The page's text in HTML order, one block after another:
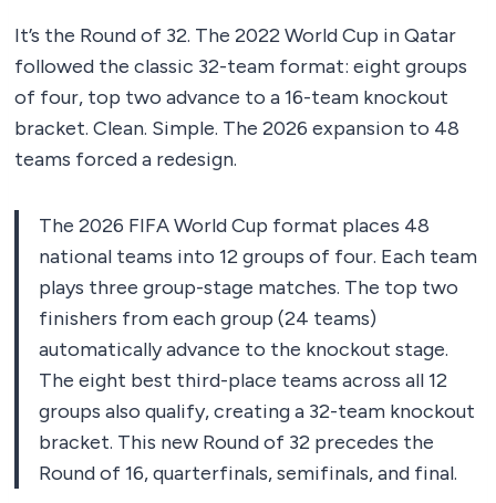
It’s the Round of 32. The 2022 World Cup in Qatar
followed the classic 32-team format: eight groups
of four, top two advance to a 16-team knockout
bracket. Clean. Simple. The 2026 expansion to 48
teams forced a redesign.
The 2026 FIFA World Cup format places 48
national teams into 12 groups of four. Each team
plays three group-stage matches. The top two
finishers from each group (24 teams)
automatically advance to the knockout stage.
The eight best third-place teams across all 12
groups also qualify, creating a 32-team knockout
bracket. This new Round of 32 precedes the
Round of 16, quarterfinals, semifinals, and final.